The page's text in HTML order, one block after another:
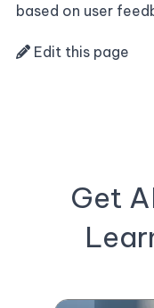
based on user
Edit this page
Get